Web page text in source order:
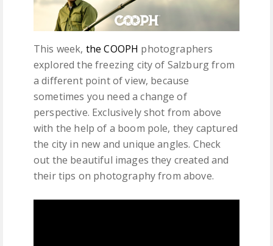
This week, the COOPH photographers
explored the freezing city of Salzburg from
a different point of view, because
sometimes you need a change of
perspective. Exclusively shot from above
with the help of a boom pole, they captured
the city in new and unique angles. Check
out the beautiful images they created and
their tips on photography from above.